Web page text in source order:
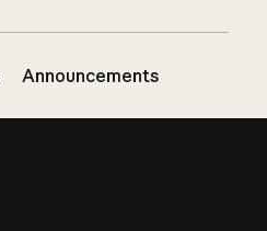
Announcements